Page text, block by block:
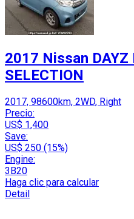
2017 Nissan DAYZ
SELECTION
2017, 98600km, 2WD, Right
Precio:
US$ 1,400
Save:
US$ 250 (15%)
Engine:
3B20
Haga clic para calcular
Detail